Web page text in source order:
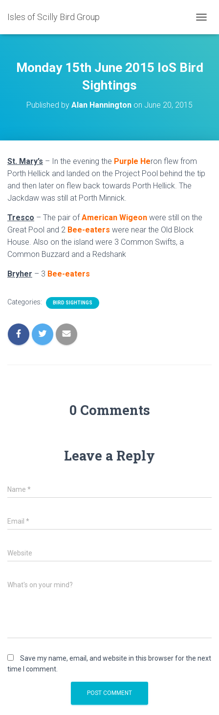
Isles of Scilly Bird Group
O
L
E
Monday 15th June 2015 IoS Bird
Sightings
Published by Alan Hannington on June 20, 2015
St. Mary’s – In the evening the Purple Heron flew from
Porth Hellick and landed on the Project Pool behind the tip
and then later on flew back towards Porth Hellick. The
Jackdaw was still at Porth Minnick.
Tresco – The pair ofAmerican Wigeon were still on the
Great Pool and 2 Bee-eaters were near the Old Block
House. Also on the island were 3 Common Swifts, a
Common Buzzard and a Redshank
Bryher – 3 Bee-eaters
Categories: BIRD SIGHTINGS
0 Comments
Leave a Reply
Name *
Email *
Website
What's on your mind?
Save my name, email, and website in this browser for the next
time I comment.